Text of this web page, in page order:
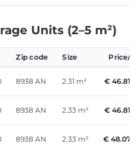
Units (2–5 m²)
Zip code Size Price/
8938 AN 2.31 m² € 46.81
8938 AN 2.33 m² € 46.81
8938 AN 2.33 m² € 48.07